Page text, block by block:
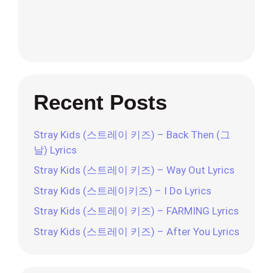
Recent Posts
Stray Kids (스트레이 키즈) – Back Then (그
날) Lyrics
Stray Kids (스트레이 키즈) – Way Out Lyrics
Stray Kids (스트레이키즈) – I Do Lyrics
Stray Kids (스트레이 키즈) – FARMING Lyrics
Stray Kids (스트레이 키즈) – After You Lyrics